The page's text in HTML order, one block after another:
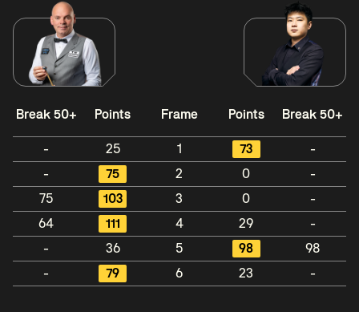
Break 50+ Points Frame Points Break 50+
- 25 1 73
-
-
75 2 0
-
75
103 3 0
-
64
111 4 29
-
-
36 5 98
98
-
79 6 23 -